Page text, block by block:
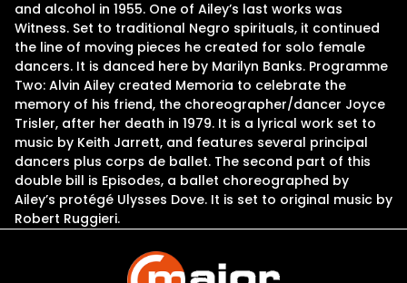
and alcohol in 1955. One of Ailey’s last works was
Witness. Set to traditional Negro spirituals, it continued
the line of moving pieces he created for solo female
dancers. It is danced here by Marilyn Banks. Programme
Two: Alvin Ailey created Memoria to celebrate the
memory of his friend, the choreographer/dancer Joyce
Trisler, after her death in 1979. It is a lyrical work set to
music by Keith Jarrett, and features several principal
dancers plus corps de ballet. The second part of this
double bill is Episodes, a ballet choreographed by
Ailey’s protégé Ulysses Dove. It is set to original music by
Robert Ruggieri.